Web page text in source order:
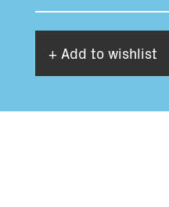
+ Add to wishlist